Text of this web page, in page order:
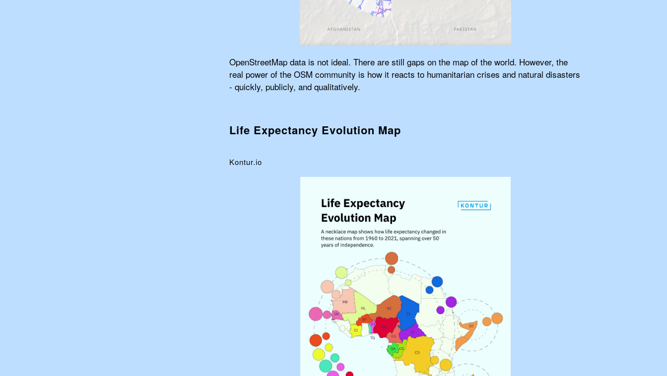
OpenStreetMap data is not ideal. There are still gaps on the map of the world. However, the
real power of the OSM community is how it reacts to humanitarian crises and natural disasters
- quickly, publicly, and qualitatively.
Life Expectancy Evolution Map
Kontur.io